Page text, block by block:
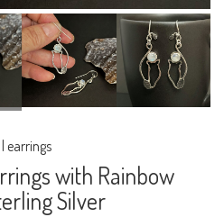
earrings
with Rainbow
Silver